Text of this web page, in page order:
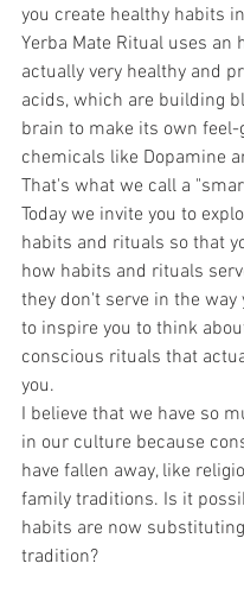
you create healthy habits
Yerba Mate Ritual uses an
actually very healthy and
acids, which are building
brain to make its own feel-
chemicals like Dopamine
That's what we call a
Today we invite you to
habits and rituals so that
how habits and rituals
they don't serve in the way
to inspire you to think
conscious rituals that
you.
I believe that we have so
in our culture because
have fallen away, like
family traditions. Is it
habits are now
tradition?